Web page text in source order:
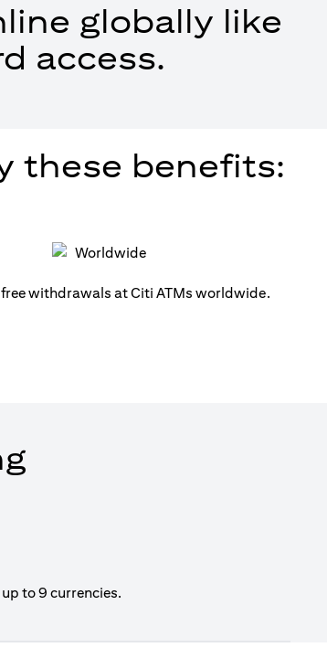
globally like
access.
these benefits:
withdrawals at Citi ATMs worldwide.
to 9 currencies.